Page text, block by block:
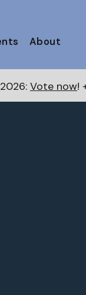
About
! ++ Register